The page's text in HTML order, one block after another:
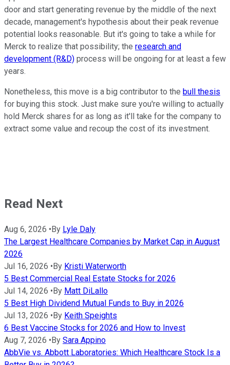
door and start generating revenue by the middle of the next
decade, management's hypothesis about their peak revenue
potential looks reasonable. But it's going to take a while for
Merck to realize that possibility; the research and
development (R&D) process will be ongoing for at least a few
years.
Nonetheless, this move is a big contributor to the bull thesis
for buying this stock. Just make sure you're willing to actually
hold Merck shares for as long as it'll take for the company to
extract some value and recoup the cost of its investment.
Read Next
Aug 6, 2026 •By Lyle Daly
The Largest Healthcare Companies by Market Cap in August
2026
Jul 16, 2026 •By Kristi Waterworth
5 Best Commercial Real Estate Stocks for 2026
Jul 14, 2026 •By Matt DiLallo
5 Best High Dividend Mutual Funds to Buy in 2026
Jul 13, 2026 •By Keith Speights
6 Best Vaccine Stocks for 2026 and How to Invest
Aug 7, 2026 •By Sara Appino
AbbVie vs. Abbott Laboratories: Which Healthcare Stock Is a